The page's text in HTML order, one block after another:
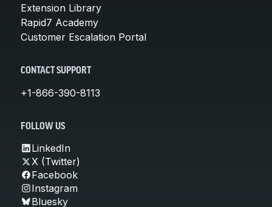
Extension Library
Rapid7 Academy
Customer Escalation Portal
CONTACT SUPPORT
+1-866-390-8113
FOLLOW US
LinkedIn
X (Twitter)
Facebook
Instagram
Bluesky